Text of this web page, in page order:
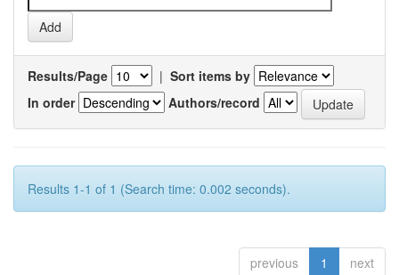
Results/Page | Sort items by
In order
Authors/record
Results 1-1 of 1 (Search time: 0.002 seconds).
previous 1 next